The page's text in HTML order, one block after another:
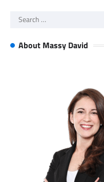
Search
About Massy David